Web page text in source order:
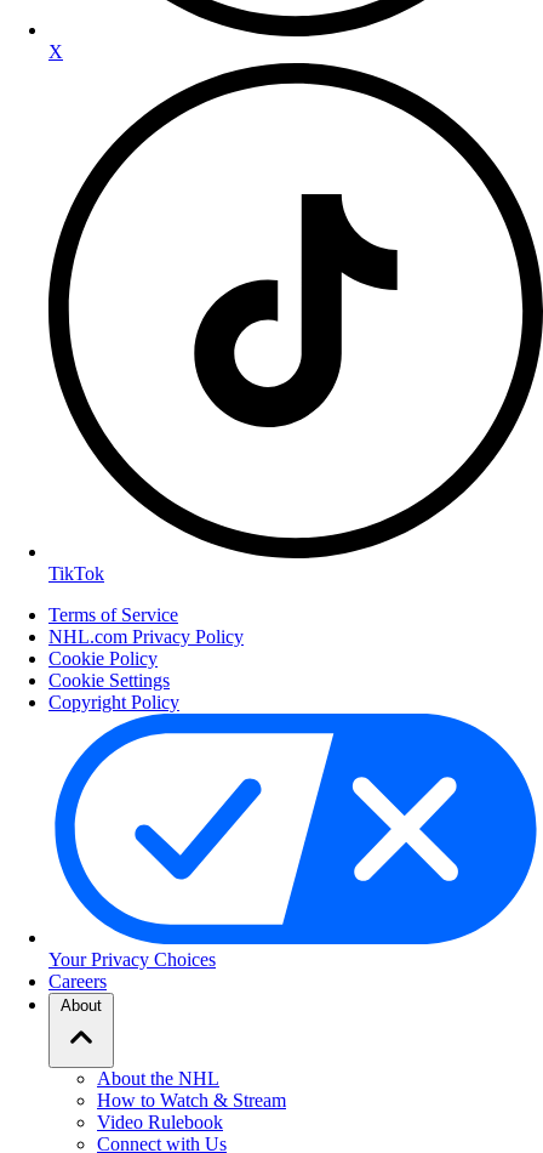
X
TikTok
Terms of Service
NHL.com Privacy Policy
Cookie Policy
Cookie Settings
Copyright Policy
Your Privacy Choices
Careers
About
About the NHL
How to Watch & Stream
Video Rulebook
Connect with Us